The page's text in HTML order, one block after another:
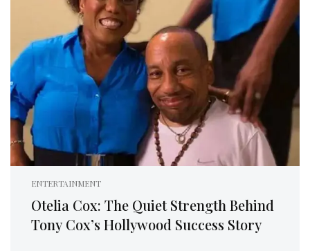
ENTERTAINMENT
Otelia Cox: The Quiet Strength Behind
Tony Cox’s Hollywood Success Story